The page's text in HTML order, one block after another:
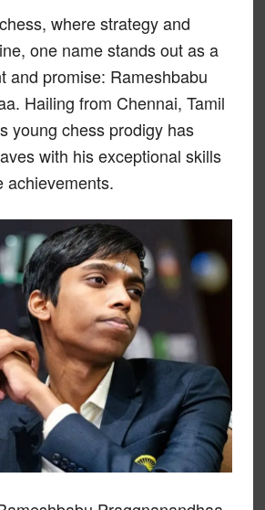
where strategy and
one name stands out as a
and promise: Rameshbabu
Hailing from Chennai, Tamil
young chess prodigy has
with his exceptional skills
achievements.